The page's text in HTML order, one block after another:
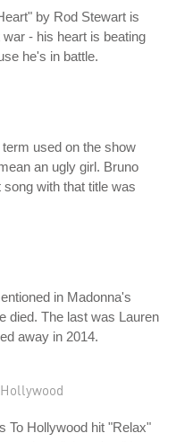
by Rod Stewart is
- his heart is beating
he's in battle.
used on the show
an ugly girl. Bruno
with that title was
in Madonna's
died. The last was Lauren
away in 2014.
To Hollywood hit "Relax"